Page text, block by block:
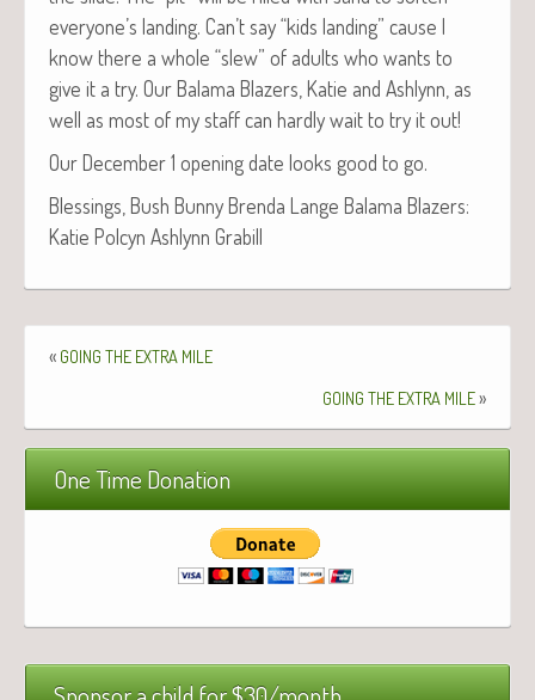
everyone’s land­ing. Can’t say “kids land­ing” cause I
know there a whole “slew” of adults who wants to
give it a try. Our Bala­ma Blaz­ers, Katie and Ash­lynn, as
well as most of my staff can hard­ly wait to try it out!
Our Decem­ber 1 open­ing date looks good to go.
Bless­ings, Bush Bun­ny Bren­da Lange Bala­ma Blaz­ers:
Katie Pol­cyn Ash­lynn Grabill
« GOING THE EXTRA MILE
GOING THE EXTRA MILE»
One Time Donation